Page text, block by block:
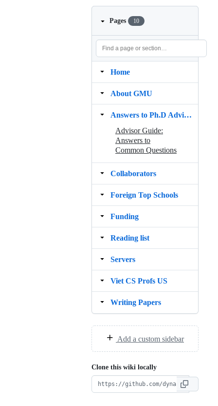
Pages 10
Home
About GMU
Answers to Ph.D Advisor Guide
Advisor Guide:
Answers to
Common Questions
Collaborators
Foreign Top Schools
Funding
Reading list
Servers
Viet CS Profs US
Writing Papers
Add a custom sidebar
Clone this wiki locally